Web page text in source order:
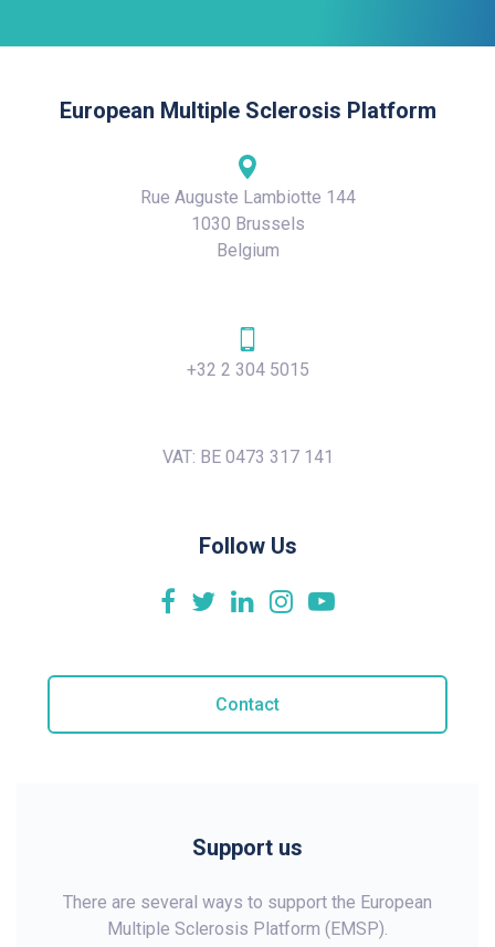
European Multiple Sclerosis Platform
Rue Auguste Lambiotte 144
1030 Brussels
Belgium
+32 2 304 5015
VAT: BE 0473 317 141
Follow Us
Contact
Support us
There are several ways to support the European
Multiple Sclerosis Platform (EMSP).